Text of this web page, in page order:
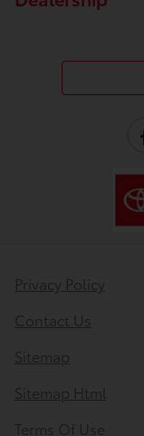
Privacy Policy
Contact Us
Sitemap
Sitemap Html
Terms Of Use